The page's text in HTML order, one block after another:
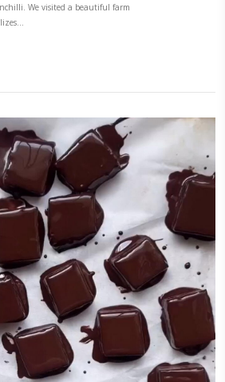
can flavor them however you want and are
@eminchilli. We visited a beautiful farm
specializes…